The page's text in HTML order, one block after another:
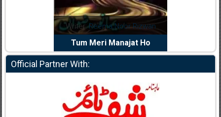
Writer:Reema Noor Rizwan
Tum Meri Manajat Ho
Official Partner With: